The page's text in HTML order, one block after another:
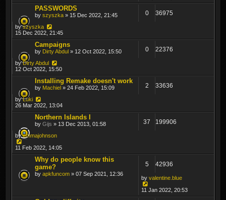
PASSWORDS
by szyszka » 15 Dec 2022, 21:45 0 36975
byszyszka
15 Dec 2022, 21:45
Campaigns
by Dirty Abdul » 12 Oct 2022, 15:50 0 22376
byDirty Abdul
12 Oct 2022, 15:50
Installing Remake doesn't work
by Machiel » 24 Feb 2022, 15:09 2 33636
byLuki
26 Mar 2022, 13:04
Northern Islands I
by Gijs » 13 Dec 2013, 01:58 37 199906
byemmajohnson
11 Feb 2022, 14:05
Why do people know this
game?
by apkfuncom » 07 Sep 2021, 12:36
5 42936
by valentine.blue
11 Jan 2022, 20:53